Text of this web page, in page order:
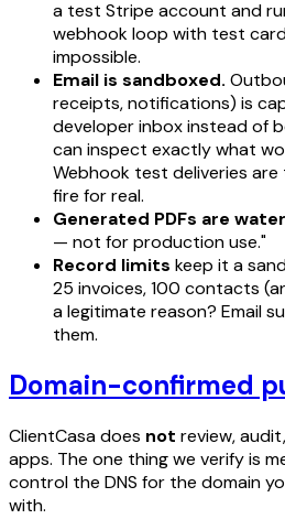
a test Stripe account and
webhook loop with test
impossible.
Email is sandboxed.
receipts, notifications) is
developer inbox instead of
can inspect exactly what
Webhook test deliveries are
fire for real.
Generated PDFs are
— not for production use."
Record limits keep it a
25 invoices, 100 contacts
a legitimate reason? Email
them.
Domain-confirmed
ClientCasa does not review,
apps. The one thing we verify is
control the DNS for the domain
with.